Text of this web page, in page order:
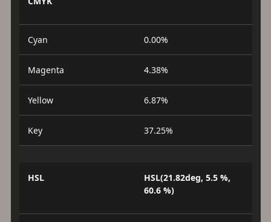
Cyan 0.00%
Magenta 4.38%
Yellow 6.87%
Key 37.25%
HSL
HSL(21.82deg, 5.5 %,
60.6 %)